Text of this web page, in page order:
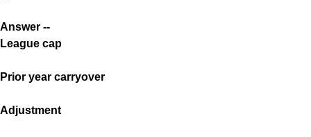
Answer --
League cap
Prior year carryover
Adjustment